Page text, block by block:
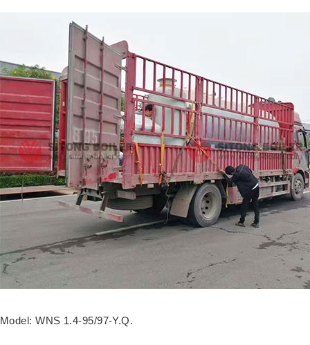
Model: WNS 1.4-95/97-Y.Q.